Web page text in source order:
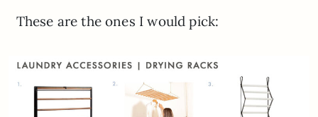
These are the ones I would pick: